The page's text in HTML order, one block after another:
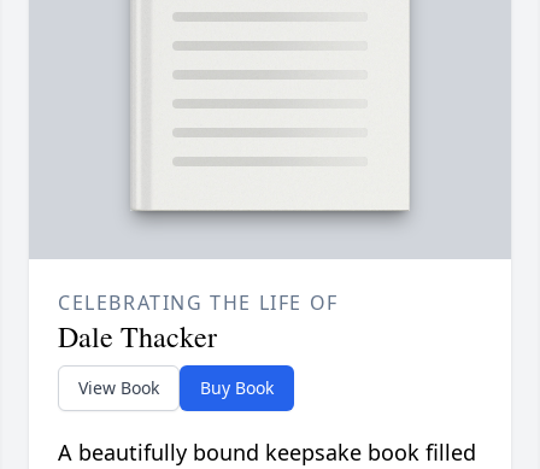
CELEBRATING THE LIFE OF
Dale Thacker
View Book Buy Book
A beautifully bound keepsake book filled